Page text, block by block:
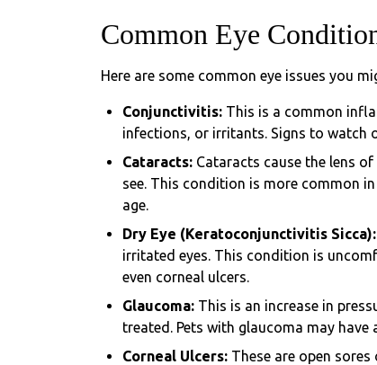
Common Eye
Here are some common eye issues you
Conjunctivitis: This is a common
infections, or irritants. Signs to watch
Cataracts: Cataracts cause the lens
see. This condition is more common
age.
Dry Eye (Keratoconjunctivitis Sicca):
irritated eyes. This condition is
even corneal ulcers.
Glaucoma: This is an increase in
treated. Pets with glaucoma may
Corneal Ulcers: These are open